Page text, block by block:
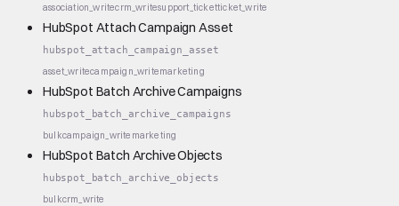
association_writecrm_writesupport_ticketticket_write
HubSpot Attach Campaign Asset
hubspot_attach_campaign_asset
asset_writecampaign_writemarketing
HubSpot Batch Archive Campaigns
hubspot_batch_archive_campaigns
bulkcampaign_write marketing
HubSpot Batch Archive Objects
hubspot_batch_archive_objects
bulkcrm_write